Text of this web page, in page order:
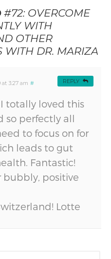
#72: OVERCOME
WITH
OTHER
WITH DR. MARIZA
at 3:27 am #
totally loved this
so perfectly all
to focus on for
leads to gut
Fantastic!
bubbly, positive
Lotte
REPLY